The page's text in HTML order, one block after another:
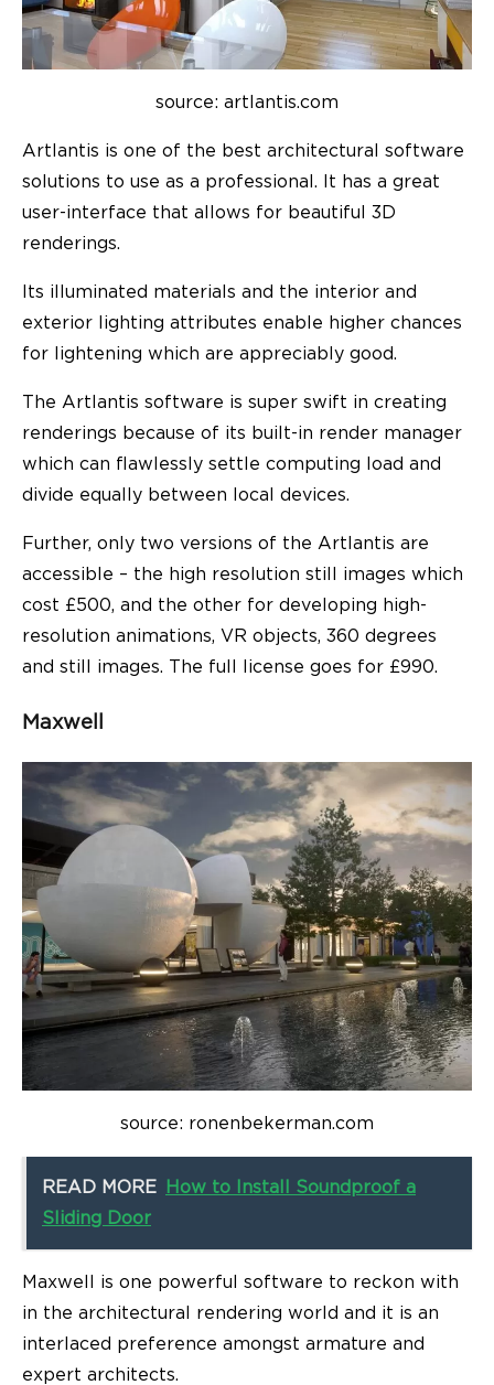
source: artlantis.com
Artlantis is one of the best architectural software
solutions to use as a professional. It has a great
user-interface that allows for beautiful 3D
renderings.
Its illuminated materials and the interior and
exterior lighting attributes enable higher chances
for lightening which are appreciably good.
The Artlantis software is super swift in creating
renderings because of its built-in render manager
which can flawlessly settle computing load and
divide equally between local devices.
Further, only two versions of the Artlantis are
accessible – the high resolution still images which
cost £500, and the other for developing high-
resolution animations, VR objects, 360 degrees
and still images. The full license goes for £990.
Maxwell
source: ronenbekerman.com
READ MORE
How to Install Soundproof a
Sliding Door
Maxwell is one powerful software to reckon with
in the architectural rendering world and it is an
interlaced preference amongst armature and
expert architects.